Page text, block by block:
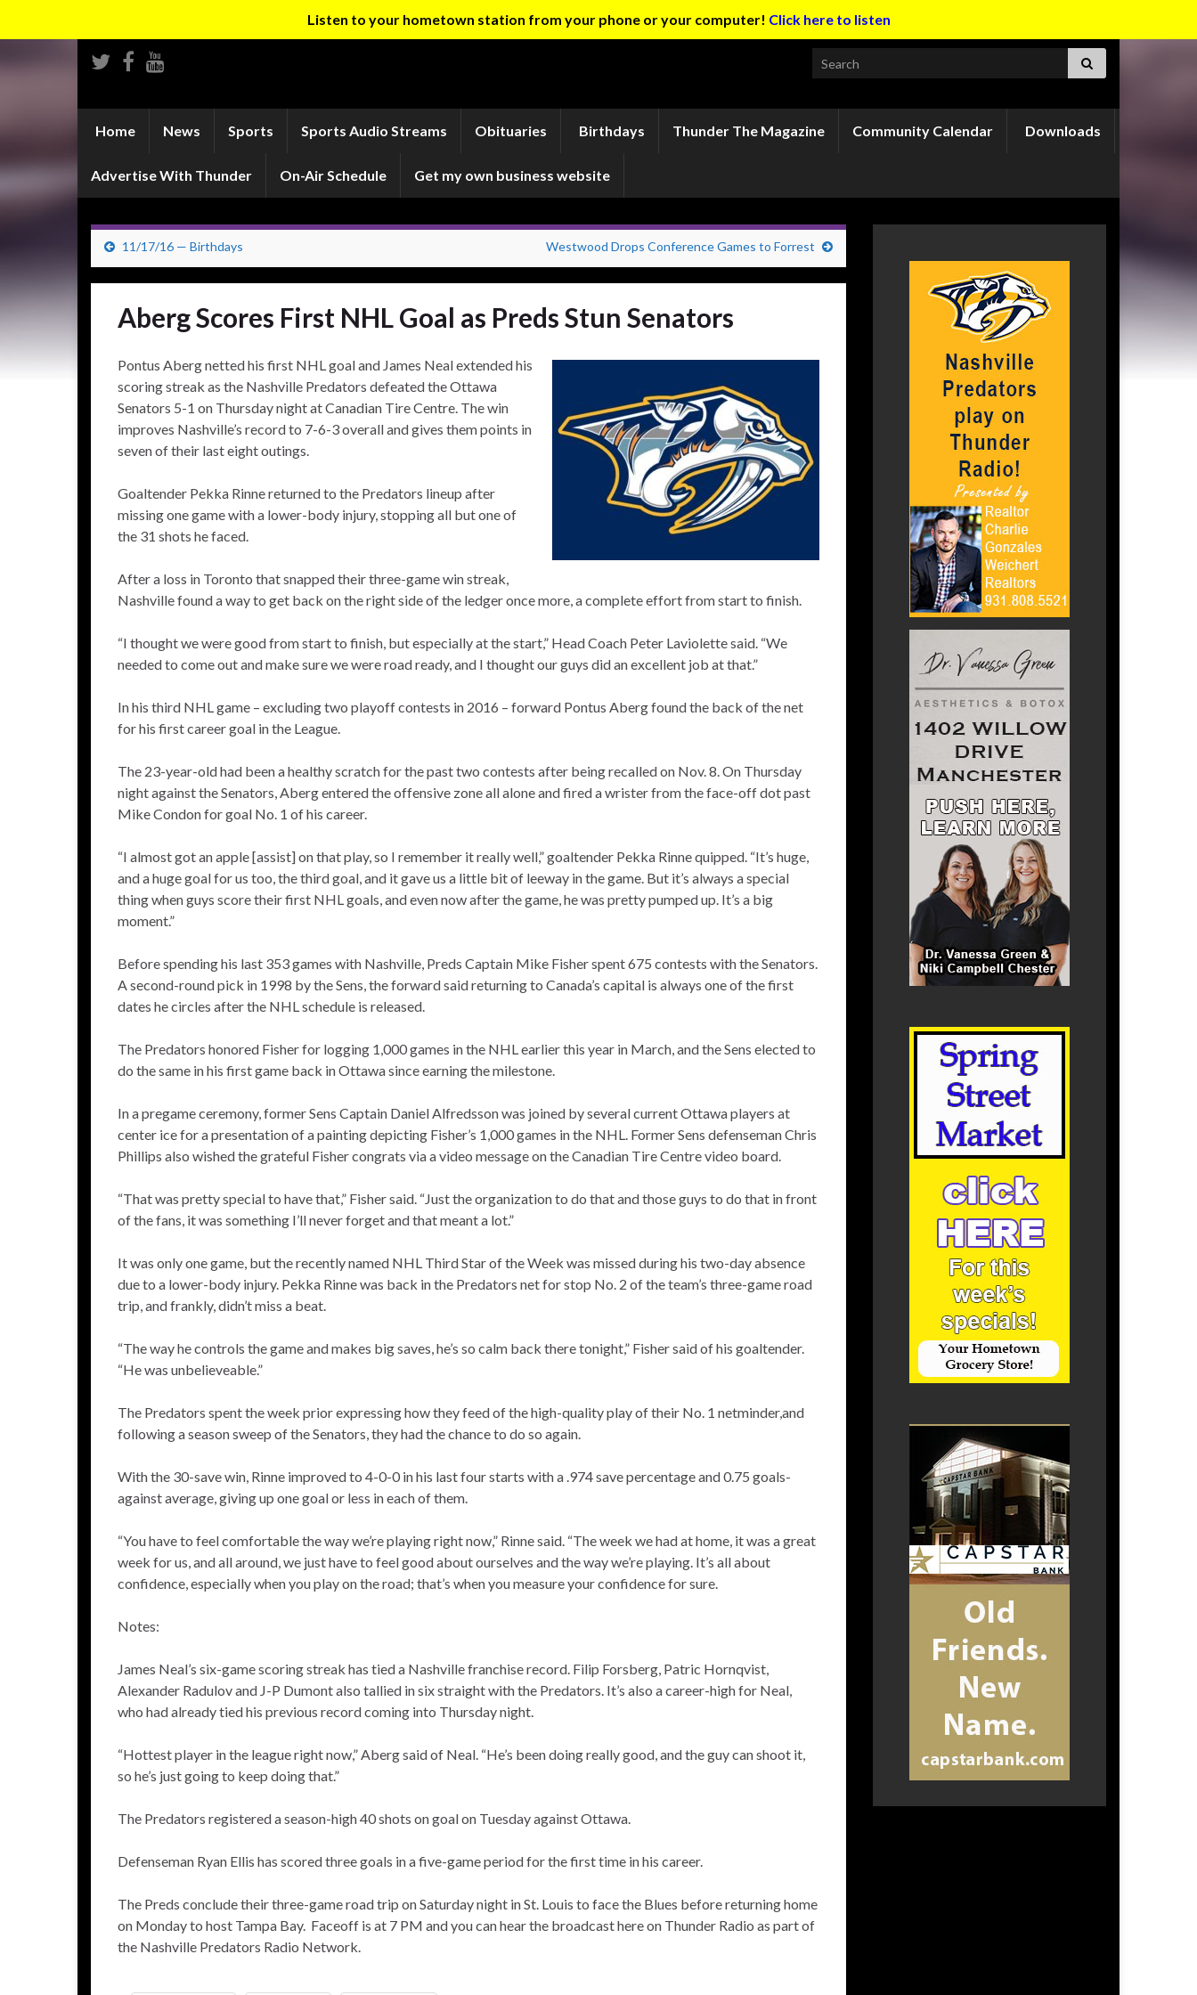
Listen to your hometown station from your phone or your computer! Click here to listen
Search for:
Home News Sports Sports Audio Streams Obituaries Birthdays Thunder The Magazine Community Calendar Downloads
Advertise With Thunder On-Air Schedule Get my own business website
11/17/16 — Birthdays Westwood Drops Conference Games to Forrest
Aberg Scores First NHL Goal as Preds Stun Senators
Pontus Aberg netted his first NHL goal and James Neal extended his
scoring streak as the Nashville Predators defeated the Ottawa
Senators 5-1 on Thursday night at Canadian Tire Centre. The win
improves Nashville’s record to 7-6-3 overall and gives them points in
seven of their last eight outings.
Goaltender Pekka Rinne returned to the Predators lineup after
missing one game with a lower-body injury, stopping all but one of
the 31 shots he faced.
After a loss in Toronto that snapped their three-game win streak,
Nashville found a way to get back on the right side of the ledger once more, a complete effort from start to finish.
“I thought we were good from start to finish, but especially at the start,” Head Coach Peter Laviolette said. “We
needed to come out and make sure we were road ready, and I thought our guys did an excellent job at that.”
In his third NHL game – excluding two playoff contests in 2016 – forward Pontus Aberg found the back of the net
for his first career goal in the League.
The 23-year-old had been a healthy scratch for the past two contests after being recalled on Nov. 8. On Thursday
night against the Senators, Aberg entered the offensive zone all alone and fired a wrister from the face-off dot past
Mike Condon for goal No. 1 of his career.
“I almost got an apple [assist] on that play, so I remember it really well,” goaltender Pekka Rinne quipped. “It’s huge,
and a huge goal for us too, the third goal, and it gave us a little bit of leeway in the game. But it’s always a special
thing when guys score their first NHL goals, and even now after the game, he was pretty pumped up. It’s a big
moment.”
Before spending his last 353 games with Nashville, Preds Captain Mike Fisher spent 675 contests with the Senators.
A second-round pick in 1998 by the Sens, the forward said returning to Canada’s capital is always one of the first
dates he circles after the NHL schedule is released.
The Predators honored Fisher for logging 1,000 games in the NHL earlier this year in March, and the Sens elected to
do the same in his first game back in Ottawa since earning the milestone.
In a pregame ceremony, former Sens Captain Daniel Alfredsson was joined by several current Ottawa players at
center ice for a presentation of a painting depicting Fisher’s 1,000 games in the NHL. Former Sens defenseman Chris
Phillips also wished the grateful Fisher congrats via a video message on the Canadian Tire Centre video board.
“That was pretty special to have that,” Fisher said. “Just the organization to do that and those guys to do that in front
of the fans, it was something I’ll never forget and that meant a lot.”
It was only one game, but the recently named NHL Third Star of the Week was missed during his two-day absence
due to a lower-body injury. Pekka Rinne was back in the Predators net for stop No. 2 of the team’s three-game road
trip, and frankly, didn’t miss a beat.
“The way he controls the game and makes big saves, he’s so calm back there tonight,” Fisher said of his goaltender.
“He was unbelieveable.”
The Predators spent the week prior expressing how they feed of the high-quality play of their No. 1 netminder,and
following a season sweep of the Senators, they had the chance to do so again.
With the 30-save win, Rinne improved to 4-0-0 in his last four starts with a .974 save percentage and 0.75 goals-
against average, giving up one goal or less in each of them.
“You have to feel comfortable the way we’re playing right now,” Rinne said. “The week we had at home, it was a great
week for us, and all around, we just have to feel good about ourselves and the way we’re playing. It’s all about
confidence, especially when you play on the road; that’s when you measure your confidence for sure.
Notes:
James Neal’s six-game scoring streak has tied a Nashville franchise record. Filip Forsberg, Patric Hornqvist,
Alexander Radulov and J-P Dumont also tallied in six straight with the Predators. It’s also a career-high for Neal,
who had already tied his previous record coming into Thursday night.
“Hottest player in the league right now,” Aberg said of Neal. “He’s been doing really good, and the guy can shoot it,
so he’s just going to keep doing that.”
The Predators registered a season-high 40 shots on goal on Tuesday against Ottawa.
Defenseman Ryan Ellis has scored three goals in a five-game period for the first time in his career.
The Preds conclude their three-game road trip on Saturday night in St. Louis to face the Blues before returning home
on Monday to host Tampa Bay. Faceoff is at 7 PM and you can hear the broadcast here on Thunder Radio as part of
the Nashville Predators Radio Network.